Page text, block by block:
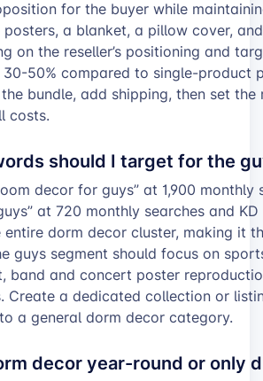
for the buyer while
posters, a blanket, a pillow cover,
on the reseller’s positioning and
50% compared to single-product
bundle, add shipping, then set
costs.
should I target for the
decor for guys” at 1,900
at 720 monthly searches and
dorm decor cluster, making it
guys segment should focus on
band and concert poster
Create a dedicated collection or
a general dorm decor category.
decor year-round or only